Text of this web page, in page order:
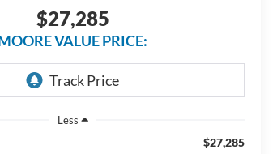
$27,285
VALUE PRICE:
Less
$27,285